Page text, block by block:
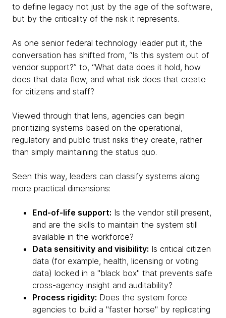
to define legacy not just by the age of the software,
but by the criticality of the risk it represents.
As one senior federal technology leader put it, the
conversation has shifted from, “Is this system out of
vendor support?” to, “What data does it hold, how
does that data flow, and what risk does that create
for citizens and staff?
Viewed through that lens, agencies can begin
prioritizing systems based on the operational,
regulatory and public trust risks they create, rather
than simply maintaining the status quo.
Seen this way, leaders can classify systems along
more practical dimensions:
End-of-life support: Is the vendor still present,
and are the skills to maintain the system still
available in the workforce?
Data sensitivity and visibility: Is critical citizen
data (for example, health, licensing or voting
data) locked in a "black box" that prevents safe
cross-agency insight and auditability?
Process rigidity: Does the system force
agencies to build a "faster horse" by replicating